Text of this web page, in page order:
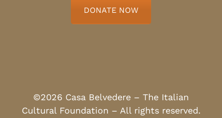
DONATE NOW
©2026 Casa Belvedere – The Italian
Cultural Foundation – All rights reserved.